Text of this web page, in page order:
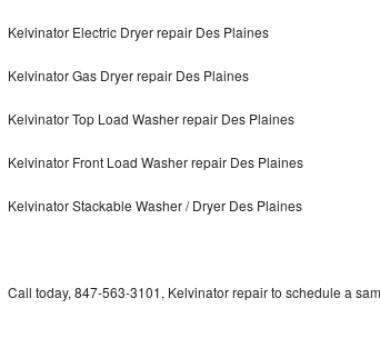
Whirlpool Gold Repair
Kenmore Elite Repair
Kitchenaid Architect Repair
Kitchenaid Superba Repair
GE Artistry Repair
Kelvinator Electric Dryer repair Des Plaines
Kelvinator Gas Dryer repair Des Plaines
Kelvinator Top Load Washer repair Des Plaines
Kelvinator Front Load Washer repair Des Plaines
Kelvinator Stackable Washer / Dryer Des Plaines
Call today, 847-563-3101, Kelvinator repair to schedule a